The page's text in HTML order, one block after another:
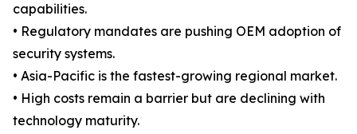
capabilities.
• Regulatory mandates are pushing OEM adoption of
security systems.
• Asia-Pacific is the fastest-growing regional market.
• High costs remain a barrier but are declining with
technology maturity.